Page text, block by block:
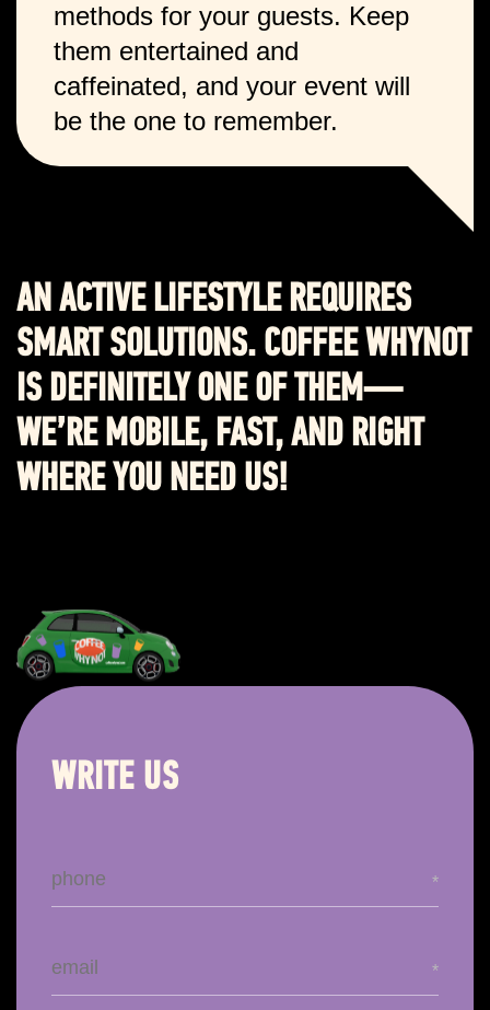
methods for your guests. Keep
them entertained and
caffeinated, and your event will
be the one to remember.
AN ACTIVE LIFESTYLE REQUIRES
SMART SOLUTIONS. COFFEE WHYNOT
IS DEFINITELY ONE OF THEM—
WE’RE MOBILE, FAST, AND RIGHT
WHERE YOU NEED US!
WRITE US
*
*